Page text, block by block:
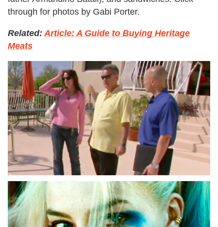
through for photos by Gabi Porter.
Related: Article: A Guide to Buying Heritage
Meats